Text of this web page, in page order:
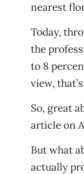
nearest
Today,
the
to 8
view,
So, great
article on
But what
actually